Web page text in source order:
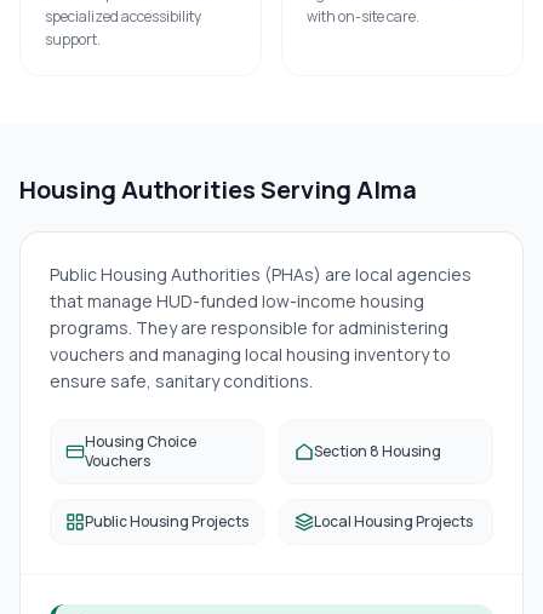
specialized accessibility
support.
with on-site care.
Housing Authorities ServingAlma
Public Housing Authorities (PHAs) are local agencies
that manage HUD-funded low-income housing
programs. They are responsible for administering
vouchers and managing local housing inventory to
ensure safe, sanitary conditions.
Housing Choice
Vouchers
Section 8 Housing
Public Housing Projects Local Housing Projects